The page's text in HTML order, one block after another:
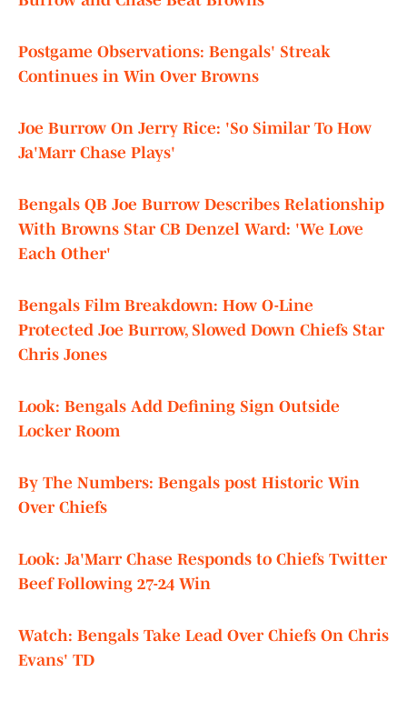
Postgame Observations: Bengals' Streak
Continues in Win Over Browns
Joe Burrow On Jerry Rice: 'So Similar To How
Ja'Marr Chase Plays'
Bengals QB Joe Burrow Describes Relationship
With Browns Star CB Denzel Ward: 'We Love
Each Other'
Bengals Film Breakdown: How O-Line
Protected Joe Burrow, Slowed Down Chiefs Star
Chris Jones
Look: Bengals Add Defining Sign Outside
Locker Room
By The Numbers: Bengals post Historic Win
Over Chiefs
Look: Ja'Marr Chase Responds to Chiefs Twitter
Beef Following 27-24 Win
Watch: Bengals Take Lead Over Chiefs On Chris
Evans' TD